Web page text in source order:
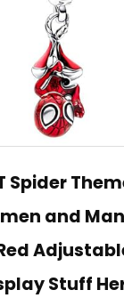
Spider
and
Stuff